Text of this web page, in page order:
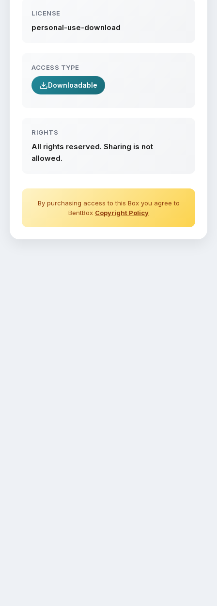
LICENSE
personal-use-download
ACCESS TYPE
Downloadable
RIGHTS
All rights reserved. Sharing is not
allowed.
By purchasing access to this Box you agree to
BentBox Copyright Policy